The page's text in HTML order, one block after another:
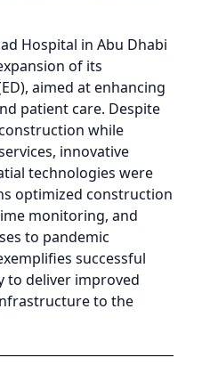
Hospital in Abu Dhabi
of its
aimed at enhancing
patient care. Despite
while
innovative
technologies were
optimized construction
monitoring, and
to pandemic
successful
to deliver improved
to the